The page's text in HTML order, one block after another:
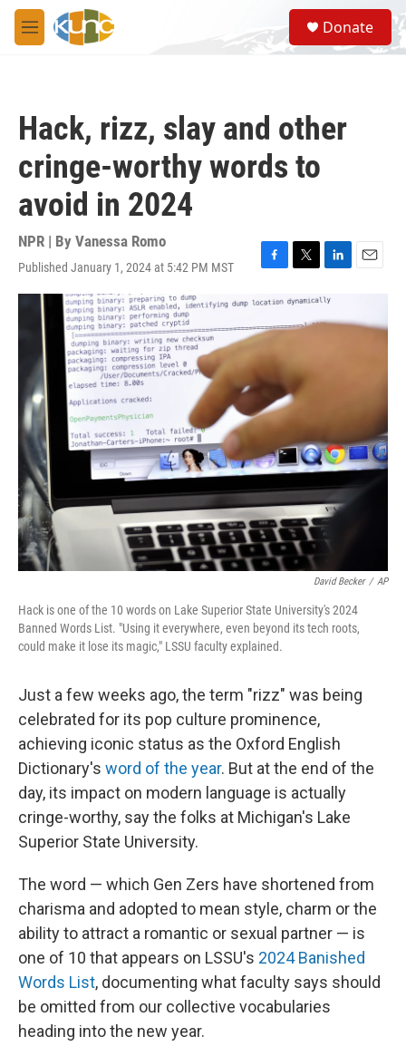
Skip to main content
M
e
S
e
a
Donate
Hack, rizz, slay and other
cringe-worthy words to
avoid in 2024
NPR | By Vanessa Romo
Published January 1, 2024 at 5:42 PM MST
F
c
e
b
o
o
T
i
t
r
L
i
n
k
E
i
David Becker / AP
Hack is one of the 10 words on Lake Superior State University's 2024
Banned Words List. "Using it everywhere, even beyond its tech roots,
could make it lose its magic," LSSU faculty explained.
Just a few weeks ago, the term "rizz" was being
celebrated for its pop culture prominence,
achieving iconic status as the Oxford English
Dictionary's word of the year. But at the end of the
day, its impact on modern language is actually
cringe-worthy, say the folks at Michigan's Lake
Superior State University.
The word — which Gen Zers have shortened from
charisma and adopted to mean style, charm orthe
ability to attract a romantic or sexual partner — is
one of 10 that appears on LSSU's 2024 Banished
Words List, documenting whatfaculty says should
be omitted from our collective vocabularies
heading into the new year.